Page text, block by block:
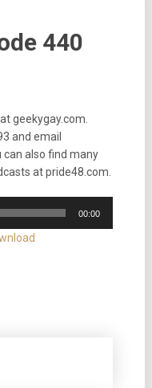
440
geekygay.com.
and email
also find many
at pride48.com.
00:00